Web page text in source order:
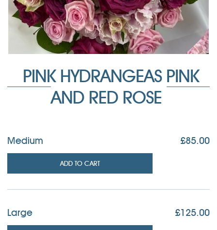
PINK HYDRANGEAS PINK
AND RED ROSE
Medium £85.00
ADD TO CART
Large £125.00